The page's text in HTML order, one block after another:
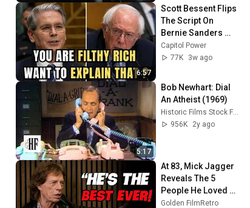
6:57
Scott Bessent Flips
The Script On
Bernie Sanders
With One Biden
Question
Capitol Power
77K
3w ago
5:17
Bob Newhart: Dial
An Atheist (1969)
956K
2y ago
At 83, Mick Jagger
Reveals The 5
People He Loved
The Most
Golden FilmRetro